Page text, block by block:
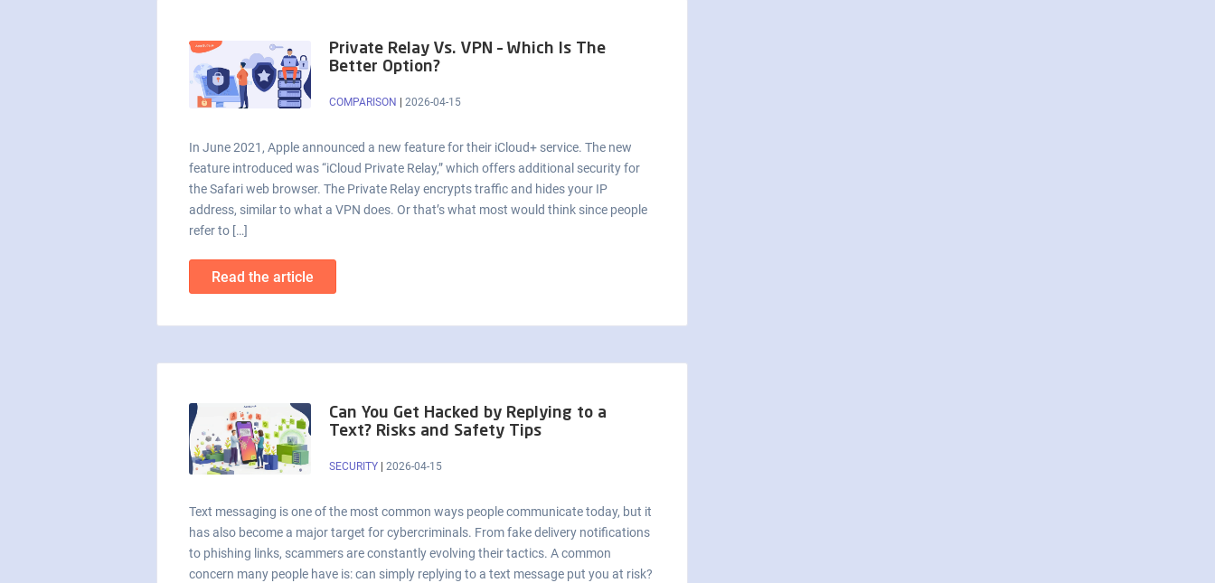
Private Relay Vs. VPN – Which Is The
Better Option?
COMPARISON | 2026-04-15
In June 2021, Apple announced a new feature for their iCloud+ service. The new
feature introduced was “iCloud Private Relay,” which offers additional security for
the Safari web browser. The Private Relay encrypts traffic and hides your IP
address, similar to what a VPN does. Or that’s what most would think since people
refer to […]
Read the article
Can You Get Hacked by Replying to a
Text? Risks and Safety Tips
SECURITY | 2026-04-15
Text messaging is one of the most common ways people communicate today, but it
has also become a major target for cybercriminals. From fake delivery notifications
to phishing links, scammers are constantly evolving their tactics. A common
concern many people have is: can simply replying to a text message put you at risk?